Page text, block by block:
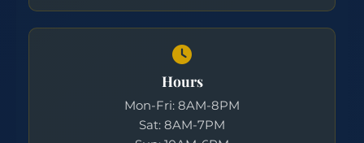
Hours
Mon-Fri: 8AM-8PM
Sat: 8AM-7PM